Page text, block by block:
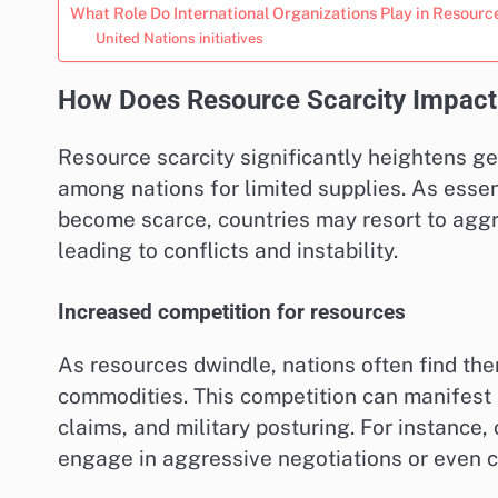
What Role Do International Organizations Play in
United Nations initiatives
How Does Resource Scarcity
Resource scarcity significantly heightens
among nations for limited supplies. As
become scarce, countries may resort to
leading to conflicts and instability.
Increased competition for resources
As resources dwindle, nations often find
commodities. This competition can
claims, and military posturing. For
engage in aggressive negotiations or even